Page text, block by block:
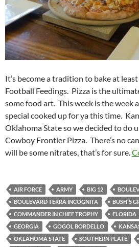
It’s become a tradition to bake at
Football Feedings. Pizza is the
some food art. This week is the week
special cooked up for ya this time.
Oklahoma State so we decided to do
Cowboy Frontier Pizza. There’s no
will be some nitrates, that’s for sure.
AIR FORCE ARMY BIG 12
BOULEVARD TERRA INCOGNITA
BUSH'S
COMMANDER IN CHIEF TROPHY
FLORIDA
GEORGIA
GOGOL BORDELLO
OKLAHOMA STATE
SOUTHERN PLATE